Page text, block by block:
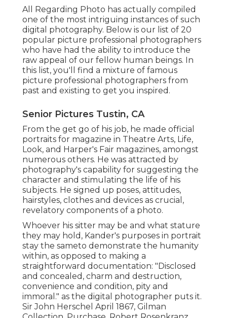
All Regarding Photo has actually compiled
one of the most intriguing instances of such
digital photography. Below is our list of 20
popular picture professional photographers
who have had the ability to introduce the
raw appeal of our fellow human beings. In
this list, you'll find a mixture of famous
picture professional photographers from
past and existing to get you inspired.
Senior Pictures Tustin, CA
From the get go of his job, he made official
portraits for magazine in Theatre Arts, Life,
Look, and Harper's Fair magazines, amongst
numerous others. He was attracted by
photography's capability for suggesting the
character and stimulating the life of his
subjects. He signed up poses, attitudes,
hairstyles, clothes and devices as crucial,
revelatory components of a photo.
Whoever his sitter may be and what stature
they may hold, Kander's purposes in portrait
stay the sameto demonstrate the humanity
within, as opposed to making a
straightforward documentation: "Disclosed
and concealed, charm and destruction,
convenience and condition, pity and
immoral." as the digital photographer puts it.
Sir John Herschel April 1867, Gilman